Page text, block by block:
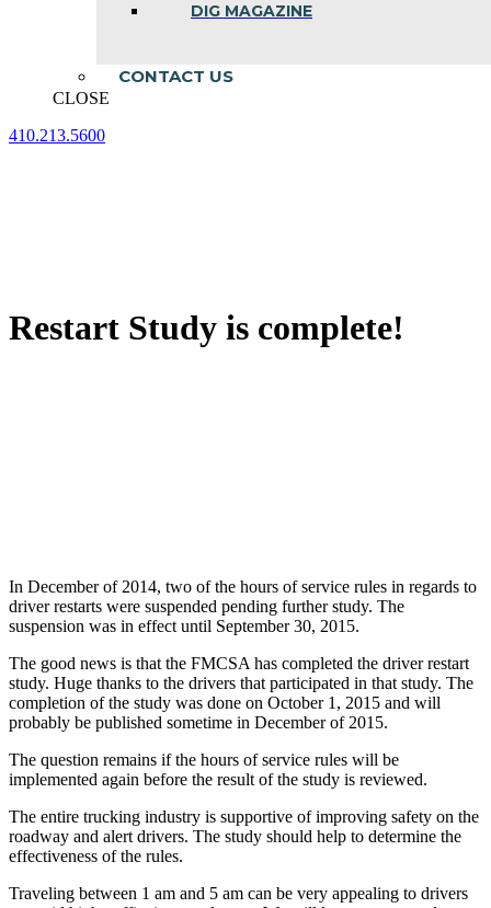
DIG MAGAZINE
CONTACT US
CLOSE
410.213.5600
Restart Study is complete!
In December of 2014, two of the hours of service rules in regards to
driver restarts were suspended pending further study. The
suspension was in effect until September 30, 2015.
The good news is that the FMCSA has completed the driver restart
study. Huge thanks to the drivers that participated in that study. The
completion of the study was done on October 1, 2015 and will
probably be published sometime in December of 2015.
The question remains if the hours of service rules will be
implemented again before the result of the study is reviewed.
The entire trucking industry is supportive of improving safety on the
roadway and alert drivers. The study should help to determine the
effectiveness of the rules.
Traveling between 1 am and 5 am can be very appealing to drivers